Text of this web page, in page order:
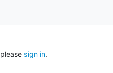
sign in.